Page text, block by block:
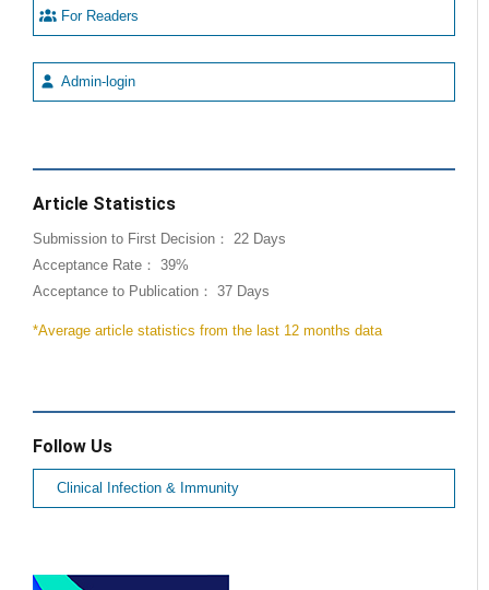
For Readers
Admin-login
Article Statistics
Submission to First Decision： 22 Days
Acceptance Rate： 39%
Acceptance to Publication： 37 Days
*Average article statistics from the last 12 months data
Follow Us
Clinical Infection & Immunity